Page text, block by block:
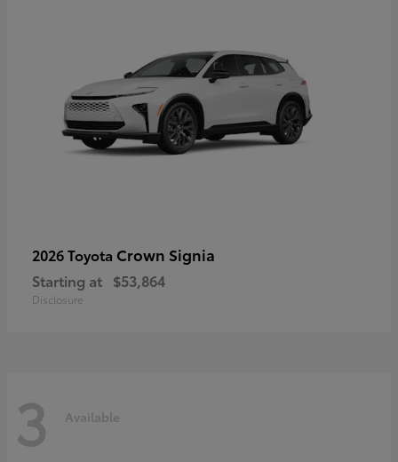
2026 Toyota Crown Signia
Starting at $53,864
Disclosure
3 Available